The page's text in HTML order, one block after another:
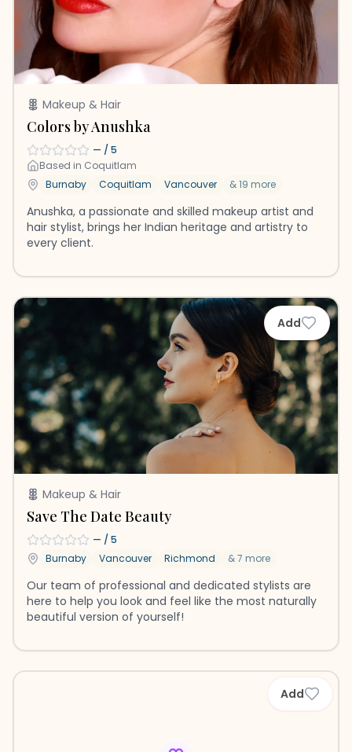
Makeup & Hair
Colors by Anushka
— / 5
Based in Coquitlam
Burnaby
Coquitlam Vancouver &19 more
Anushka, a passionate and skilled makeup artist and
hair stylist, brings her Indian heritage and artistry to
every client.
Add
Makeup & Hair
Save The Date Beauty
— / 5
Burnaby
Vancouver Richmond &7 more
Our team of professional and dedicated stylists are
here to help you look and feel like the most naturally
beautiful version of yourself!
Add